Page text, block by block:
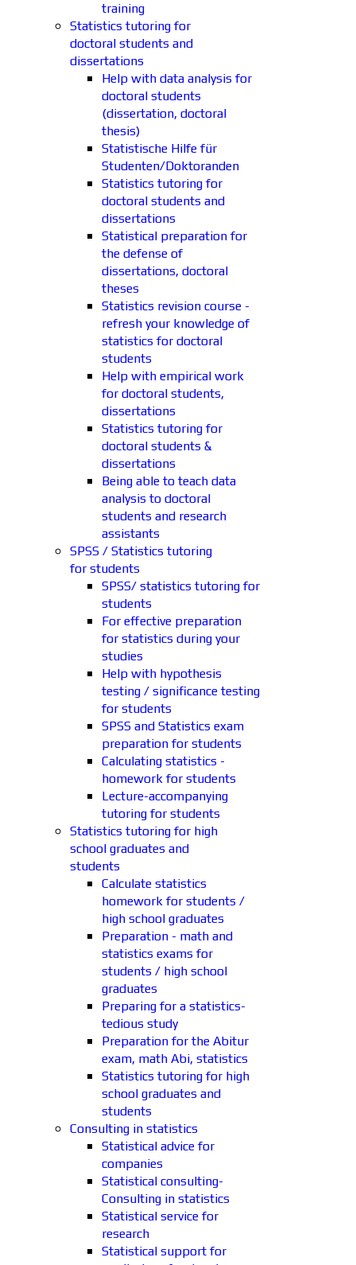
training
Statistics tutoring for
doctoral students and
dissertations
Help with data analysis for
doctoral students
(dissertation, doctoral
thesis)
Statistische Hilfe für
Studenten/Doktoranden
Statistics tutoring for
doctoral students and
dissertations
Statistical preparation for
the defense of
dissertations, doctoral
theses
Statistics revision course -
refresh your knowledge of
statistics for doctoral
students
Help with empirical work
for doctoral students,
dissertations
Statistics tutoring for
doctoral students &
dissertations
Being able to teach data
analysis to doctoral
students and research
assistants
SPSS / Statistics tutoring
for students
SPSS/ statistics tutoring for
students
For effective preparation
for statistics during your
studies
Help with hypothesis
testing / significance testing
for students
SPSS and Statistics exam
preparation for students
Calculating statistics -
homework for students
Lecture-accompanying
tutoring for students
Statistics tutoring for high
school graduates and
students
Calculate statistics
homework for students /
high school graduates
Preparation - math and
statistics exams for
students / high school
graduates
Preparing for a statistics-
tedious study
Preparation for the Abitur
exam, math Abi, statistics
Statistics tutoring for high
school graduates and
students
Consulting in statistics
Statistical advice for
companies
Statistical consulting-
Consulting in statistics
Statistical service for
research
Statistical support for